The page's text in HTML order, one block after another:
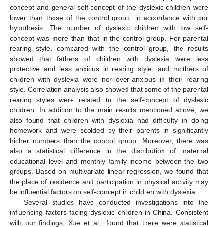
concept and general self-concept of the dyslexic children were
lower than those of the control group, in accordance with our
hypothesis. The number of dyslexic children with low self-
concept was more than that in the control group. For parental
rearing style, compared with the control group, the results
showed that fathers of children with dyslexia were less
protective and less anxious in rearing style, and mothers of
children with dyslexia were nor over-anxious in their rearing
style. Correlation analysis also showed that some of the parental
rearing styles were related to the self-concept of dyslexic
children. In addition to the main results mentioned above, we
also found that children with dyslexia had difficulty in doing
homework and were scolded by their parents in significantly
higher numbers than the control group. Moreover, there was
also a statistical difference in the distribution of maternal
educational level and monthly family income between the two
groups. Based on multivariate linear regression, we found that
the place of residence and participation in physical activity may
be influential factors on self-concept in children with dyslexia.
Several studies have conducted investigations into the
influencing factors facing dyslexic children in China. Consistent
with our findings, Xue et al., found that there were statistical